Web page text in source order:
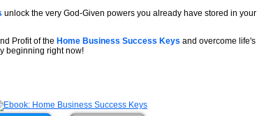
unlock the very God-Given powers you already have stored in your
Profit of the Home Business Success Keys and overcome life's
beginning right now!